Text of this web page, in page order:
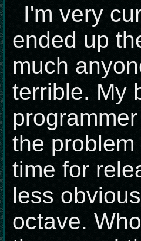
I'm very
ended up
much
terrible. My
the
time for
less
octave.